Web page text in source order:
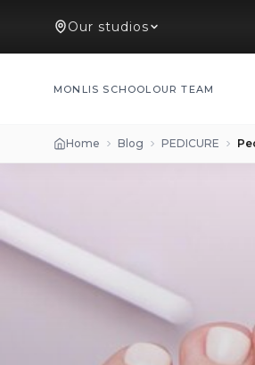
Our studios
MONLIS SCHOOL OUR TEAM
Home Blog PEDICURE